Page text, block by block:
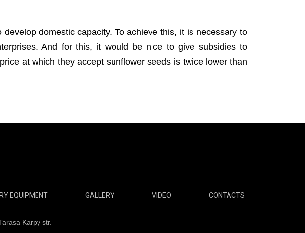
domestic capacity. To achieve this, it is necessary to
And for this, it would be nice to give subsidies to
at which they accept sunflower seeds is twice lower than
EQUIPMENT GALLERY VIDEO CONTACTS
Karpy str.